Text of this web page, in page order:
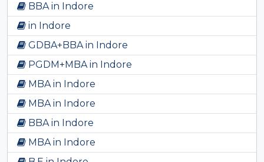
BBA in Indore
in Indore
GDBA+BBA in Indore
PGDM+MBA in Indore
MBA in Indore
MBA in Indore
BBA in Indore
MBA in Indore